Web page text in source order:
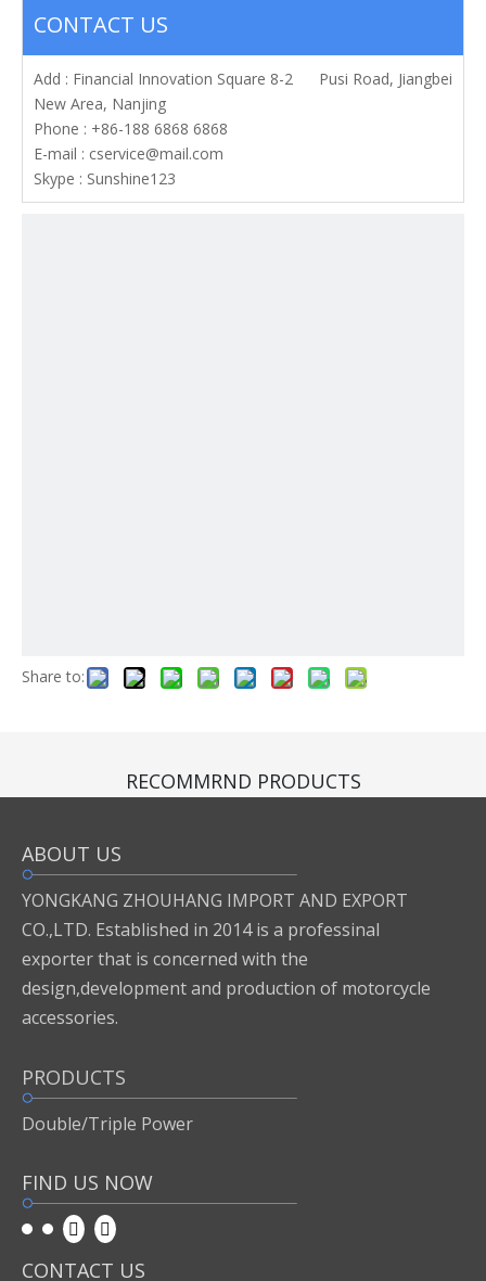
CONTACT US
Add : Financial Innovation Square 8-2 Pusi Road, Jiangbei
New Area, Nanjing
Phone : +86-188 6868 6868
E-mail : cservice@mail.com
Skype : Sunshine123
Share to:
Inquire
Previous:
RECOMMRND PRODUCTS
ABOUT US
YONGKANG ZHOUHANG IMPORT AND EXPORT
CO.,LTD. Established in 2014 is a professinal
exporter that is concerned with the
design,development and production of motorcycle
accessories.
PRODUCTS
Double/Triple Power
FIND US NOW
CONTACT US